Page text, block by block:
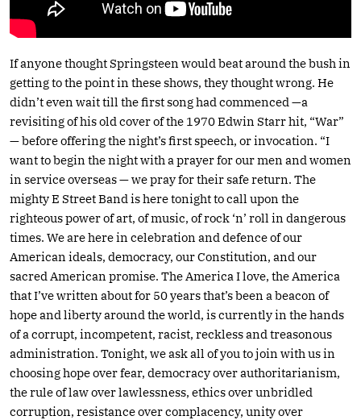
If anyone thought Springsteen would beat around the bush in
getting to the point in these shows, they thought wrong. He
didn’t even wait till the first song had commenced —a
revisiting of his old cover of the 1970 Edwin Starr hit, “War”
— before offering the night’s first speech, or invocation. “I
want to begin the night with a prayer for our men and women
in service overseas — we pray for their safe return. The
mighty E Street Band is here tonight to call upon the
righteous power of art, of music, of rock ‘n’ roll in dangerous
times. We are here in celebration and defence of our
American ideals, democracy, our Constitution, and our
sacred American promise. The America I love, the America
that I’ve written about for 50 years that’s been a beacon of
hope and liberty around the world, is currently in the hands
of a corrupt, incompetent, racist, reckless and treasonous
administration. Tonight, we ask all of you to join with us in
choosing hope over fear, democracy over authoritarianism,
the rule of law over lawlessness, ethics over unbridled
corruption, resistance over complacency, unity over